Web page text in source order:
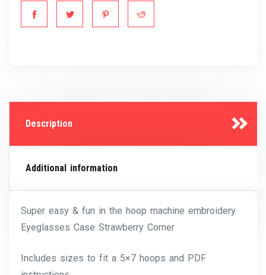
Description
Additional information
Super easy & fun in the hoop machine embroidery
Eyeglasses Case Strawberry Corner
Includes sizes to fit a 5×7 hoops and PDF